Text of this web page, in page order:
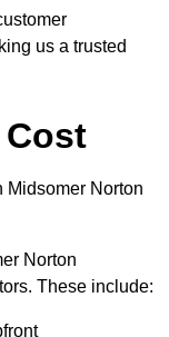
us a trusted
Midsomer Norton
Norton
These include: